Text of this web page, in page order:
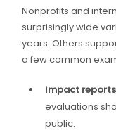
Nonprofits and
surprisingly wide
years. Others
a few common
Impact reports
evaluations
public.